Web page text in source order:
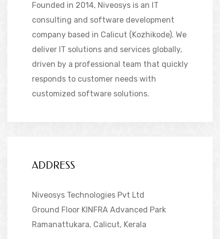
Founded in 2014, Niveosys is an IT
consulting and software development
company based in Calicut (Kozhikode). We
deliver IT solutions and services globally,
driven by a professional team that quickly
responds to customer needs with
customized software solutions.
ADDRESS
Niveosys Technologies Pvt Ltd
Ground Floor KINFRA Advanced Park
Ramanattukara, Calicut, Kerala